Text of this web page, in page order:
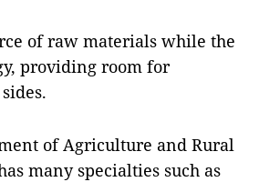
of raw materials while the
providing room for
of Agriculture and Rural
many specialties such as